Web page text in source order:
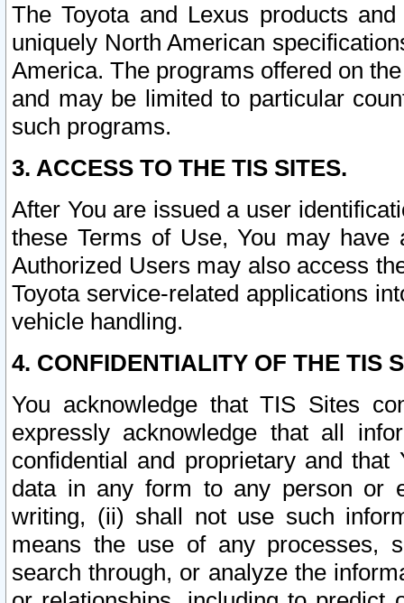
The Toyota and Lexus products
uniquely North American
America. The programs offered on
and may be limited to particular
such programs.
3. ACCESS TO THE TIS SITES.
After You are issued a user
these Terms of Use, You may
Authorized Users may also access
Toyota service-related applications
vehicle handling.
4. CONFIDENTIALITY OF THE TIS
You acknowledge that TIS Sites
expressly acknowledge that all
confidential and proprietary and
data in any form to any person or
writing, (ii) shall not use such
means the use of any processes,
search through, or analyze the